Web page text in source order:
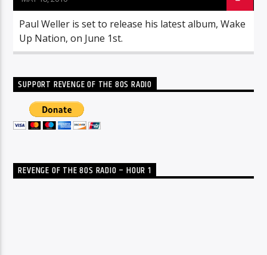
Paul Weller is set to release his latest album, Wake
Up Nation, on June 1st.
SUPPORT REVENGE OF THE 80S RADIO
REVENGE OF THE 80S RADIO – HOUR 1